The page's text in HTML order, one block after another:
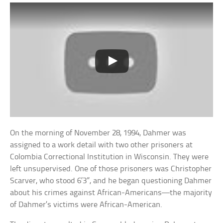
On the morning of November 28, 1994, Dahmer was
assigned to a work detail with two other prisoners at
Colombia Correctional Institution in Wisconsin. They were
left unsupervised. One of those prisoners was Christopher
Scarver, who stood 6’3”, and he began questioning Dahmer
about his crimes against African-Americans—the majority
of Dahmer’s victims were African-American.